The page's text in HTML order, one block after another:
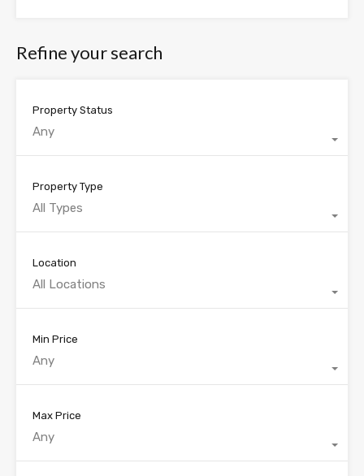
Refine your search
Property Status
Any
Property Type
All Types
Location
All Locations
Min Price
Any
Max Price
Any